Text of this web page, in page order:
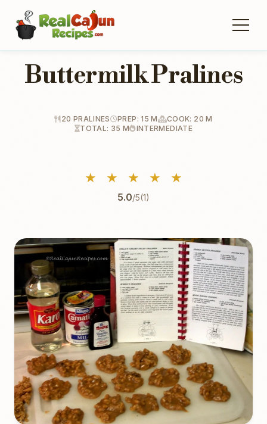
Buttermilk Pralines
20 PRALINES PREP: 15 M
COOK: 20 M
TOTAL: 35 M
INTERMEDIATE
★ ★ ★ ★ ★
5.0/5(1)